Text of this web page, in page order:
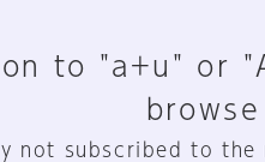
to "a+u" or
not subscribed to the